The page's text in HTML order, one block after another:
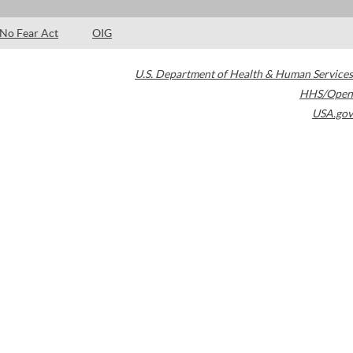
No Fear Act OIG
U.S. Department of Health & Human Services
HHS/Open
USA.gov